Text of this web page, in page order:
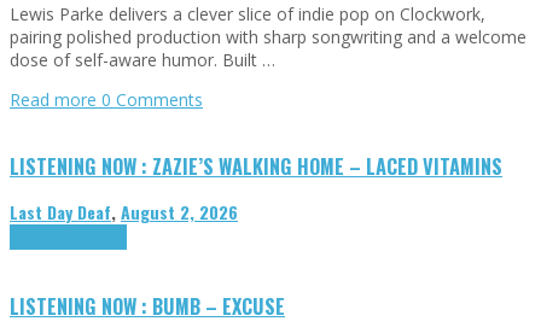
Lewis Parke delivers a clever slice of indie pop on Clockwork,
pairing polished production with sharp songwriting and a welcome
dose of self-aware humor. Built …
Read more 0 Comments
LISTENING NOW : ZAZIE’S WALKING HOME – LACED VITAMINS
Last Day Deaf,August 2, 2026
LISTENING NOW : BUMB – EXCUSE